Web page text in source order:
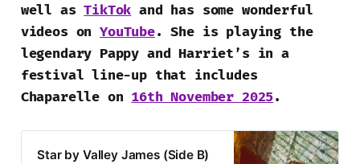
well asTikTok and has some wonderful
videos onYouTube. She is playing the
legendary Pappy and Harriet’s in a
festival line-up that includes
Chaparelle on 16th November 2025.
Star by Valley James (Side B)